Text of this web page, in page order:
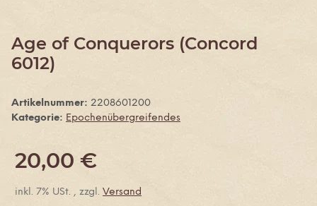
Age of Conquerors (Concord
6012)
Artikelnummer: 2208601200
Kategorie: Epochenübergreifendes
20,00 €
inkl. 7% USt. , zzgl. Versand